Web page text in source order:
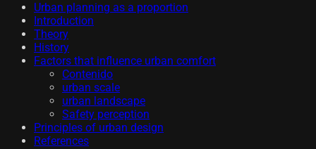
Urban planning as a proportion
Introduction
Theory
History
Factors that influence urban comfort
Contenido
urban scale
urban landscape
Safety perception
Principles of urban design
References